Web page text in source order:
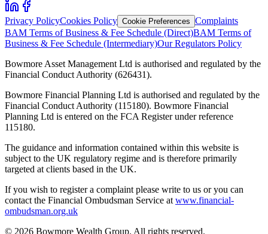
Privacy PolicyCookies Policy Cookie Preferences Complaints
BAM Terms of Business & Fee Schedule (Direct)BAM Terms of
Business & Fee Schedule (Intermediary)Our Regulators Policy
Bowmore Asset Management Ltd is authorised and regulated by the
Financial Conduct Authority (626431).
Bowmore Financial Planning Ltd is authorised and regulated by the
Financial Conduct Authority (115180). Bowmore Financial
Planning Ltd is entered on the FCA Register under reference
115180.
The guidance and information contained within this website is
subject to the UK regulatory regime and is therefore primarily
targeted at clients based in the UK.
If you wish to register a complaint please write to us or you can
contact the Financial Ombudsman Service at www.financial-
ombudsman.org.uk
© 2026 Bowmore Wealth Group. All rights reserved.